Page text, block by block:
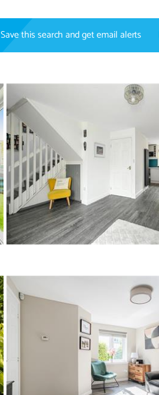
Save this search and get email alerts